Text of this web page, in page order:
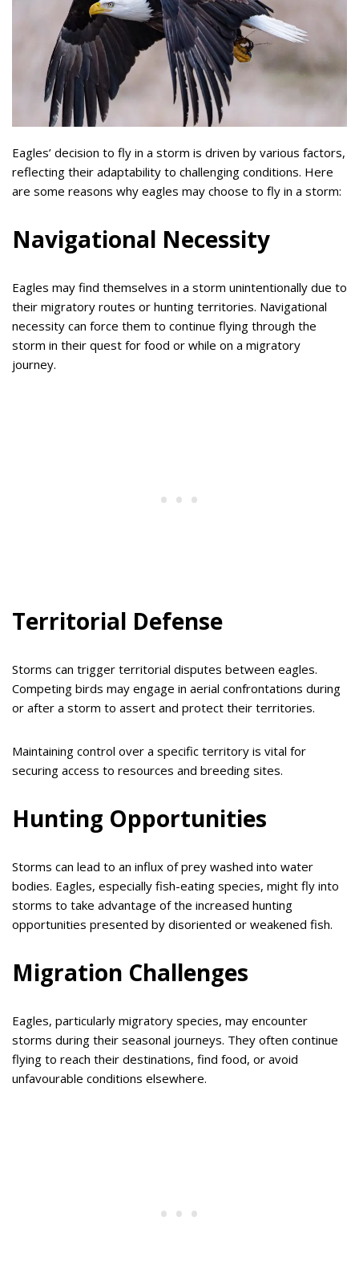
Eagles’ decision to fly in a storm is driven by various factors,
reflecting their adaptability to challenging conditions. Here
are some reasons why eagles may choose to fly in a storm:
Navigational Necessity
Eagles may find themselves in a storm unintentionally due to
their migratory routes or hunting territories. Navigational
necessity can force them to continue flying through the
storm in their quest for food or while on a migratory
journey.
Territorial Defense
Storms can trigger territorial disputes between eagles.
Competing birds may engage in aerial confrontations during
or after a storm to assert and protect their territories.
Maintaining control over a specific territory is vital for
securing access to resources and breeding sites.
Hunting Opportunities
Storms can lead to an influx of prey washed into water
bodies. Eagles, especially fish-eating species, might fly into
storms to take advantage of the increased hunting
opportunities presented by disoriented or weakened fish.
Migration Challenges
Eagles, particularly migratory species, may encounter
storms during their seasonal journeys. They often continue
flying to reach their destinations, find food, or avoid
unfavourable conditions elsewhere.